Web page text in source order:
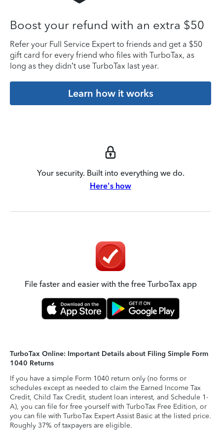
Boost your refund with an extra $50
Refer your Full Service Expert to friends and get a $50
gift card for every friend who files with TurboTax, as
long as they didn’t use TurboTax last year.
Learn how it works
Your security. Built into everything we do.
Here's how
File faster and easier with the free TurboTax app
TurboTax Online: Important Details about Filing Simple Form
1040 Returns
If you have a simple Form 1040 return only (no forms or
schedules except as needed to claim the Earned Income Tax
Credit, Child Tax Credit, student loan interest, and Schedule 1-
A), you can file for free yourself with TurboTax Free Edition, or
you can file with TurboTax Expert Assist Basic at the listed price.
Roughly 37% of taxpayers are eligible.